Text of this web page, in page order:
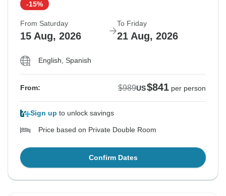
-15%
From Saturday
15 Aug, 2026
To Friday
21 Aug, 2026
English, Spanish
From: $989US$841 per person
Sign up to unlock savings
Price based on Private Double Room
Confirm Dates